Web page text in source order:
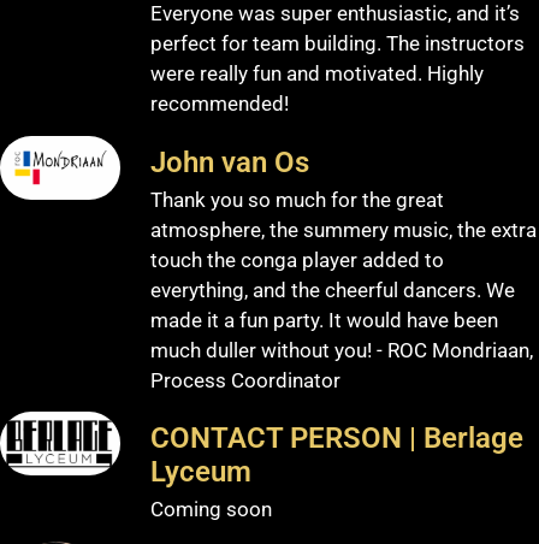
Everyone was super enthusiastic, and it’s
perfect for team building. The instructors
were really fun and motivated. Highly
recommended!
John van Os
Thank you so much for the great
atmosphere, the summery music, the extra
touch the conga player added to
everything, and the cheerful dancers. We
made it a fun party. It would have been
much duller without you! - ROC Mondriaan,
Process Coordinator
CONTACT PERSON | Berlage
Lyceum
Coming soon